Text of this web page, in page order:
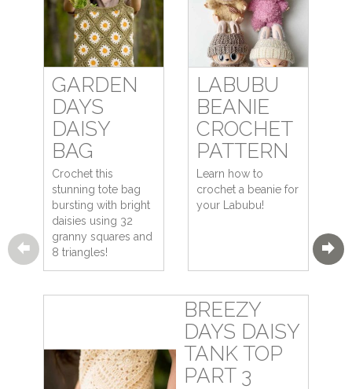
GARDEN
DAYS
DAISY
BAG
Crochet this
stunning tote bag
bursting with bright
daisies using 32
granny squares and
8 triangles!
LABUBU
BEANIE
CROCHET
PATTERN
Learn how to
crochet a beanie for
your Labubu!
BREEZY
DAYS DAISY
TANK TOP
PART 3